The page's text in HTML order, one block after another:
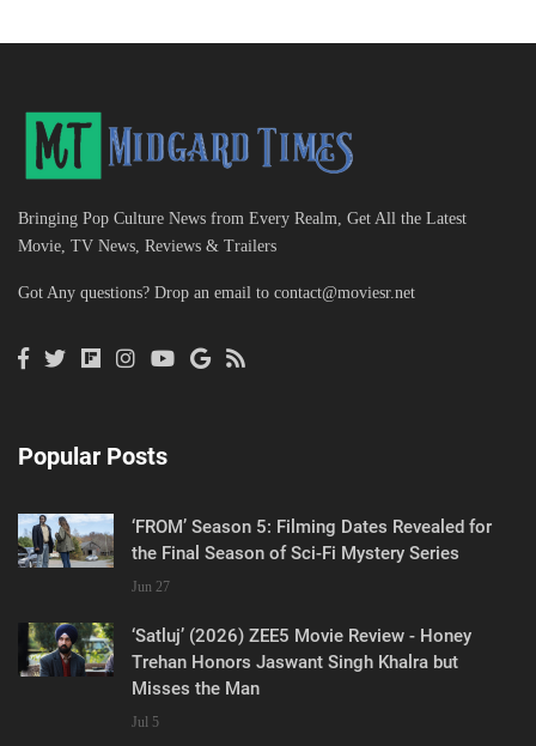
Bringing Pop Culture News from Every Realm, Get All the Latest
Movie, TV News, Reviews & Trailers
Got Any questions? Drop an email to contact@moviesr.net
Popular Posts
‘FROM’ Season 5: Filming Dates Revealed for
the Final Season of Sci-Fi Mystery Series
Jun 27
‘Satluj’ (2026) ZEE5 Movie Review - Honey
Trehan Honors Jaswant Singh Khalra but
Misses the Man
Jul 5